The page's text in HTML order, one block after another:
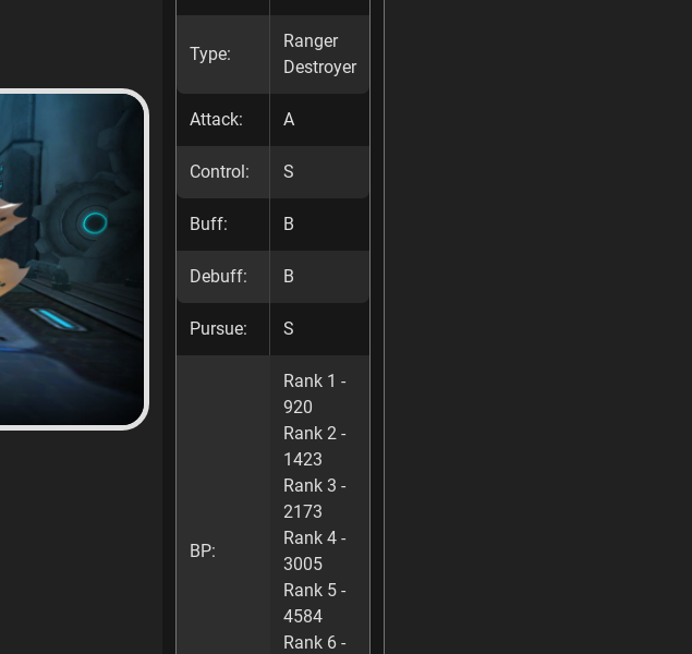
Type:
Ranger
Destroyer
Attack: A
Control: S
Buff: B
Debuff: B
Pursue: S
BP:
Rank 1 -
920
Rank 2 -
1423
Rank 3 -
2173
Rank 4 -
3005
Rank 5 -
4584
Rank 6 -